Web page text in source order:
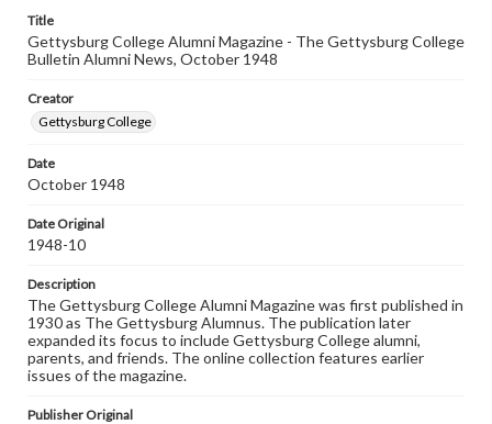
Rights
Materials available through GettDigital encompass a
domain. However, some items may still be protected by
copyright or other intellectual property rights. Users are
responsible for determining the copyright status of
when reproducing or publishing these works. Items in
our GettDigital Collections are for educational use. For
permissions, or requesting files for publication or
research purposes, please contact us at
Title
Gettysburg College Alumni Magazine - The Gettysburg College
Bulletin Alumni News, October 1948
Creator
Gettysburg College
Date
October 1948
Date Original
1948-10
Description
The Gettysburg College Alumni Magazine was first published in
1930 as The Gettysburg Alumnus. The publication later
expanded its focus to include Gettysburg College alumni,
parents, and friends. The online collection features earlier
issues of the magazine.
Publisher Original